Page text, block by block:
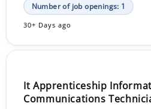
Number of job openings: 1
30+ Days ago
It Apprenticeship
Communications